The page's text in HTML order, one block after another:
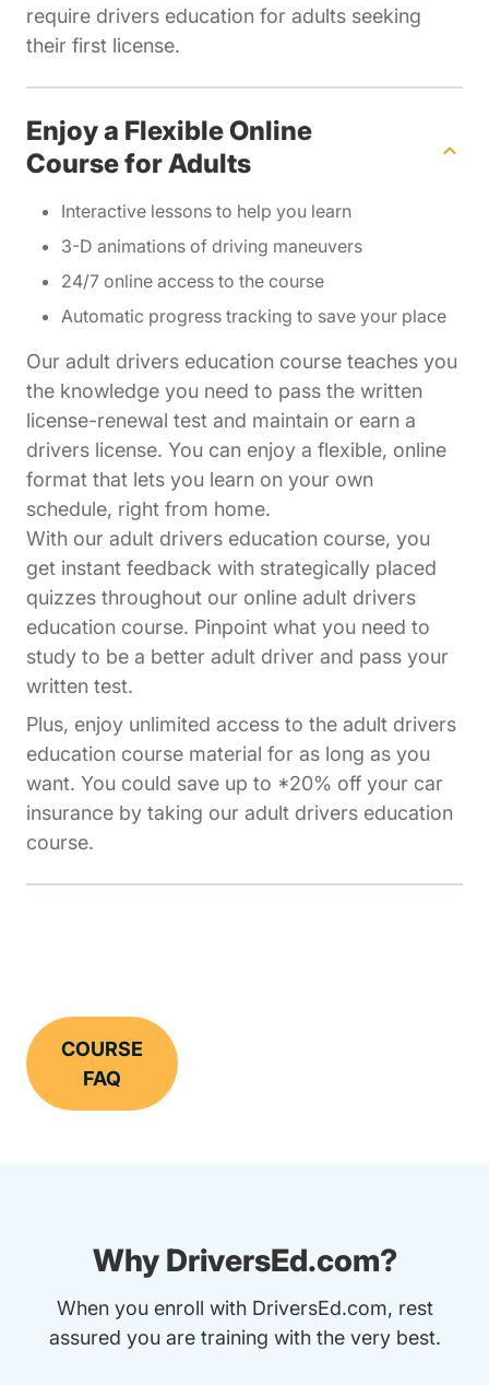
require drivers education for adults seeking
their first license.
Enjoy a Flexible Online
Course for Adults
Interactive lessons to help you learn
3-D animations of driving maneuvers
24/7 online access to the course
Automatic progress tracking to save your place
Our adult drivers education course teaches you
the knowledge you need to pass the written
license-renewal test and maintain or earn a
drivers license. You can enjoy a flexible, online
format that lets you learn on your own
schedule, right from home.
With our adult drivers education course, you
get instant feedback with strategically placed
quizzes throughout our online adult drivers
education course. Pinpoint what you need to
study to be a better adult driver and pass your
written test.
Plus, enjoy unlimited access to the adult drivers
education course material for as long as you
want. You could save up to *20% off your car
insurance by taking our adult drivers education
course.
COURSE
FAQ
Why DriversEd.com?
When you enroll with DriversEd.com, rest
assured you are training with the very best.